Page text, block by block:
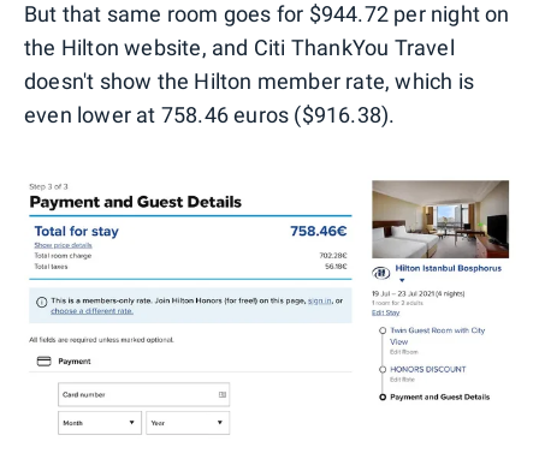
But that same room goes for $944.72 per night on
the Hilton website, and Citi ThankYou Travel
doesn't show the Hilton member rate, which is
even lower at 758.46 euros ($916.38).